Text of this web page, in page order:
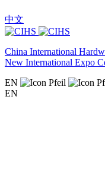
中文
China International
New International Expo
EN
EN